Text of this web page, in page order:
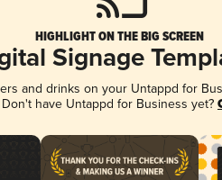
HIGHLIGHT ON THE BIG SCREEN
Signage
and drinks on your Untappd for
have Untappd for Business yet?